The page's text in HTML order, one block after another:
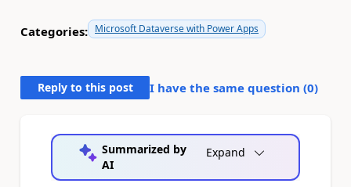
Categories: Microsoft Dataverse with Power Apps
Reply to this post I have the same question (0)
Summarized by
AI
Expand